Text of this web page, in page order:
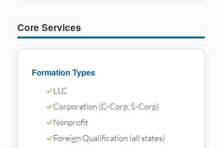
Core Services
Formation Types
✓LLC
✓Corporation (C-Corp, S-Corp)
✓Nonprofit
✓Foreign Qualification (all states)